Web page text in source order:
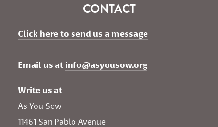
CONTACT
Click here to send us a message
Email us at info@asyousow.org
Write us at
As You Sow
11461 San Pablo Avenue